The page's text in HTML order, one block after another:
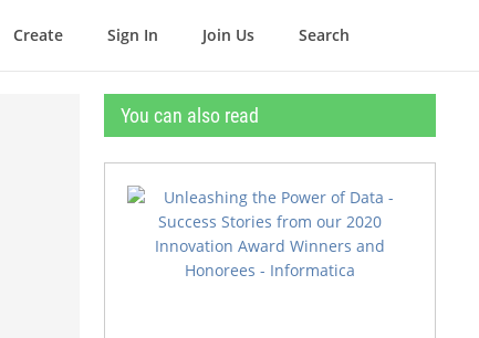
Create Sign In Join Us Search
You can also read